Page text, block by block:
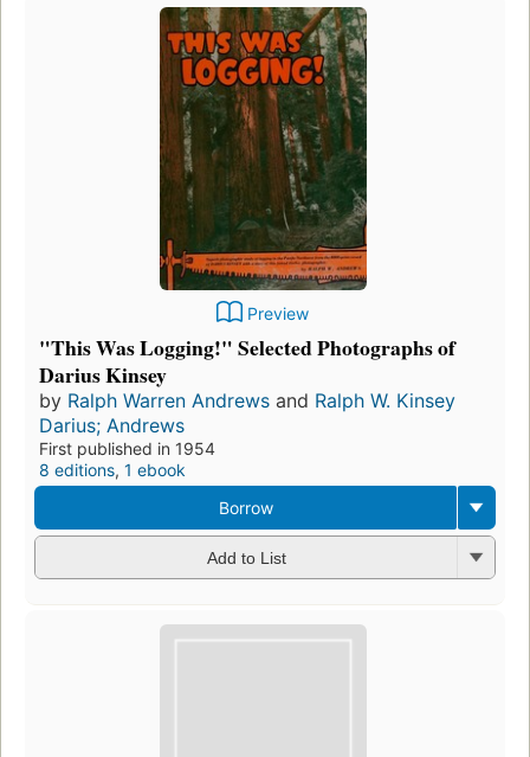
Preview
"This Was Logging!" Selected Photographs of
Darius Kinsey
by Ralph Warren Andrews and Ralph W. Kinsey
Darius; Andrews
First published in 1954
8 editions, 1 ebook
Borrow
Add to List